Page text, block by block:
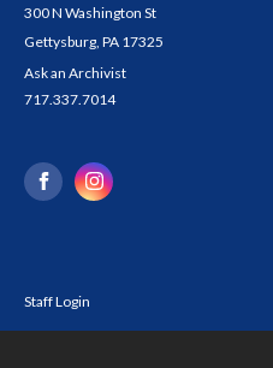
300 N Washington St
Gettysburg, PA 17325
Ask an Archivist
717.337.7014
Staff Login